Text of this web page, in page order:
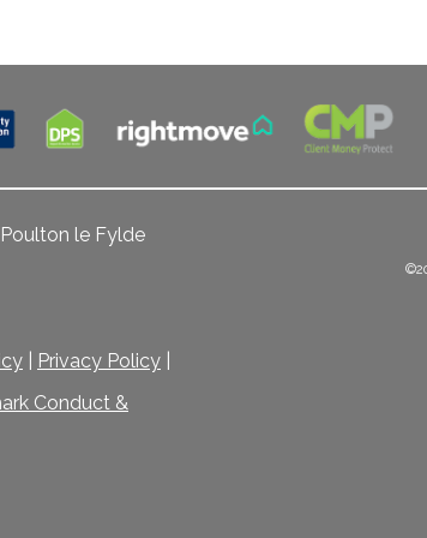
le Fylde
Privacy Policy
Conduct &
©